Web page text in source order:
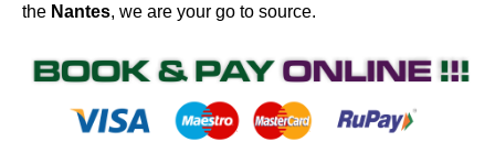
the Nantes, we are your go to source.